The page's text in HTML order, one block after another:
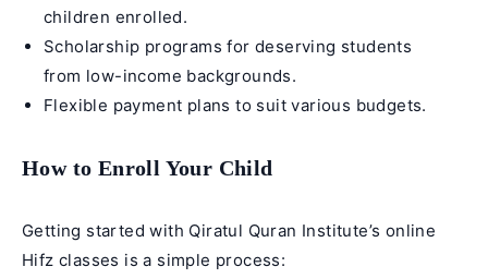
children enrolled.
Scholarship programs for deserving students
from low-income backgrounds.
Flexible payment plans to suit various budgets.
How to Enroll Your Child
Getting started with Qiratul Quran Institute’s online
Hifz classes is a simple process: